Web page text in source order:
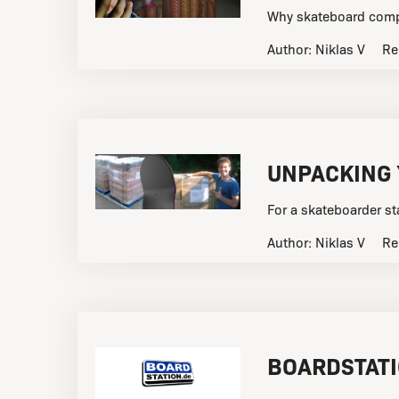
Why skateboard
Author: Niklas V
UNPACKING
For a skateboarder
Author: Niklas V